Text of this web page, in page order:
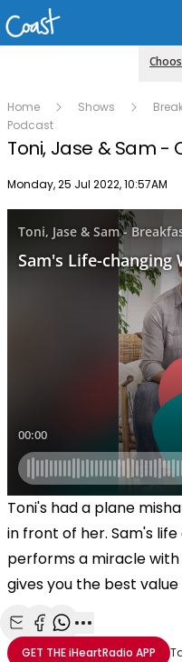
Home Shows
Podcast
Toni, Jase & Sam -
Publish date
Monday, 25 Jul 2022, 10:57AM
Toni's had a plane
in front of her. Sam's
performs a miracle with
gives you the best
Share with Email
Share with Facebook
Share with
More share
GET THEiHeartRadio APP